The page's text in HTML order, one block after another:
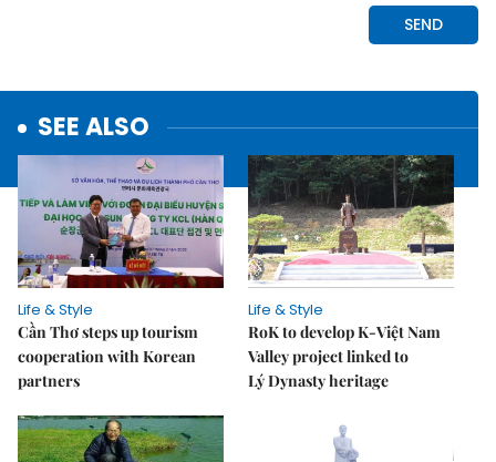
SEE ALSO
Life & Style
Cần Thơ steps up tourism
cooperation with Korean
partners
Life & Style
RoK to develop K-Việt Nam
Valley project linked to
Lý Dynasty heritage